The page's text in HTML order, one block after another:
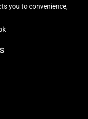
you to convenience,